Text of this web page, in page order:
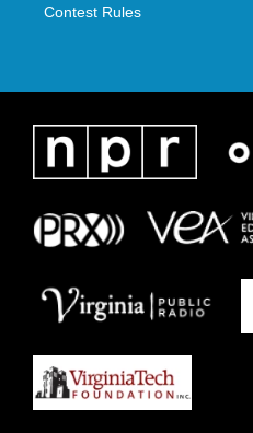
Contest Rules